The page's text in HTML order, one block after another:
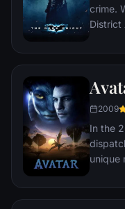
crime.
District
soon
of
2009
In the
unique